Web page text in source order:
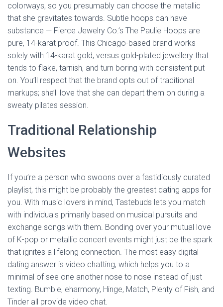
colorways, so you presumably can choose the metallic
that she gravitates towards. Subtle hoops can have
substance — Fierce Jewelry Co.’s The Paulie Hoops are
pure, 14-karat proof. This Chicago-based brand works
solely with 14-karat gold, versus gold-plated jewellery that
tends to flake, tarnish, and turn boring with consistent put
on. You’ll respect that the brand opts out of traditional
markups; she’ll love that she can depart them on during a
sweaty pilates session.
Traditional Relationship
Websites
If you’re a person who swoons over a fastidiously curated
playlist, this might be probably the greatest dating apps for
you. With music lovers in mind, Tastebuds lets you match
with individuals primarily based on musical pursuits and
exchange songs with them. Bonding over your mutual love
of K-pop or metallic concert events might just be the spark
that ignites a lifelong connection. The most easy digital
dating answer is video chatting, which helps you to a
minimal of see one another nose to nose instead of just
texting. Bumble, eharmony, Hinge, Match, Plenty of Fish, and
Tinder all provide video chat.